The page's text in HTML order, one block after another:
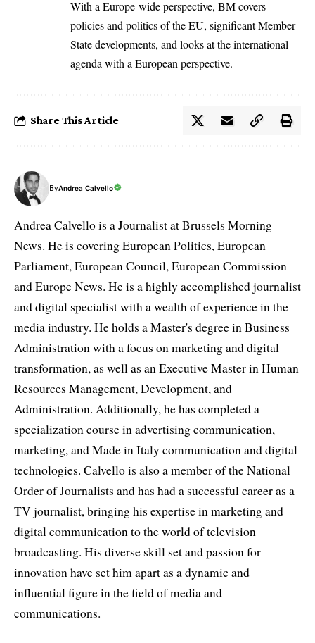
With a Europe-wide perspective, BM covers
policies and politics of the EU, significant Member
State developments, and looks at the international
agenda with a European perspective.
Share This Article
ByAndrea Calvello
Andrea Calvello is a Journalist at Brussels Morning
News. He is covering European Politics, European
Parliament, European Council, European Commission
and Europe News. He is a highly accomplished journalist
and digital specialist with a wealth of experience in the
media industry. He holds a Master's degree in Business
Administration with a focus on marketing and digital
transformation, as well as an Executive Master in Human
Resources Management, Development, and
Administration. Additionally, he has completed a
specialization course in advertising communication,
marketing, and Made in Italy communication and digital
technologies. Calvello is also a member of the National
Order of Journalists and has had a successful career as a
TV journalist, bringing his expertise in marketing and
digital communication to the world of television
broadcasting. His diverse skill set and passion for
innovation have set him apart as a dynamic and
influential figure in the field of media and
communications.